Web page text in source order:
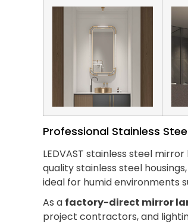
Professional Stainless
LEDVAST stainless steel
quality stainless steel
ideal for humid environments
As a factory-direct mirror
project contractors, and